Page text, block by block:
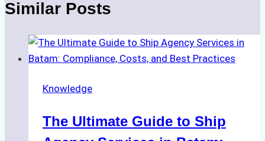
Similar Posts
Knowledge
The Ultimate Guide to Ship